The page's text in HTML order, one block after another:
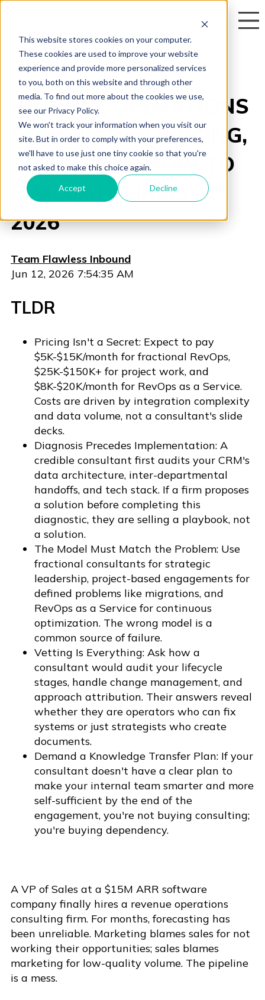
This website stores cookies on your computer.
These cookies are used to improve your website
experience and provide more personalized services
to you, both on this website and through other
media. To find out more about the cookies we use,
see our Privacy Policy.
We won't track your information when you visit our
site. But in order to comply with your preferences,
we'll have to use just one tiny cookie so that you're
not asked to make this choice again.
Accept Decline
REVENUE OPERATIONS
CONSULTING: PRICING,
SCOPE, AND HOW TO
EVALUATE FIRMS IN
2026
Team Flawless Inbound
Jun 12, 2026 7:54:35 AM
TLDR
Pricing Isn't a Secret: Expect to pay
$5K-$15K/month for fractional RevOps,
$25K-$150K+ for project work, and
$8K-$20K/month for RevOps as a Service.
Costs are driven by integration complexity
and data volume, not a consultant's slide
decks.
Diagnosis Precedes Implementation: A
credible consultant first audits your CRM's
data architecture, inter-departmental
handoffs, and tech stack. If a firm proposes
a solution before completing this
diagnostic, they are selling a playbook, not
a solution.
The Model Must Match the Problem: Use
fractional consultants for strategic
leadership, project-based engagements for
defined problems like migrations, and
RevOps as a Service for continuous
optimization. The wrong model is a
common source of failure.
Vetting Is Everything: Ask how a
consultant would audit your lifecycle
stages, handle change management, and
approach attribution. Their answers reveal
whether they are operators who can fix
systems or just strategists who create
documents.
Demand a Knowledge Transfer Plan: If your
consultant doesn't have a clear plan to
make your internal team smarter and more
self-sufficient by the end of the
engagement, you're not buying consulting;
you're buying dependency.
A VP of Sales at a $15M ARR software
company finally hires a revenue operations
consulting firm. For months, forecasting has
been unreliable. Marketing blames sales for not
working their opportunities; sales blames
marketing for low-quality volume. The pipeline
is a mess.